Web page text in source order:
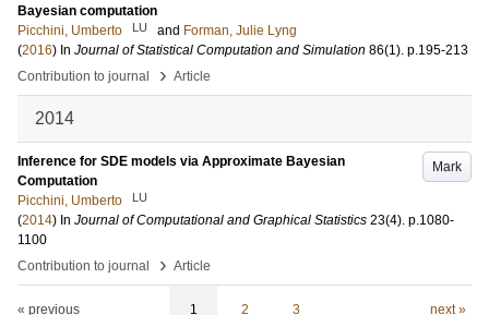
Bayesian computation
Picchini, Umberto
LU and Forman, Julie Lyng
(2016) In Journal of Statistical Computation and Simulation 86(1). p.195-213
Contribution to journal
› Article
2014
Mark
Inference for SDE models via Approximate Bayesian
Computation
Picchini, Umberto
LU
(2014) In Journal of Computational and Graphical Statistics 23(4). p.1080-
1100
Contribution to journal
› Article
« previous 1 2 3 next »